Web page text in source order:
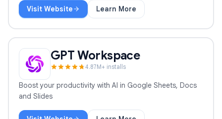
Visit Website Learn More
TasksBoard
GPT Workspace
4.87M+ installs
Boost your productivity with AI in Google Sheets, Docs
and Slides